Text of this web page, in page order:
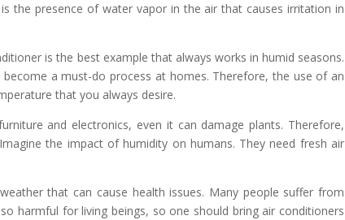
the presence of water vapor in the air that causes irritation in
is the best example that always works in humid seasons.
a must-do process at homes. Therefore, the use of an
that you always desire.
and electronics, even it can damage plants. Therefore,
the impact of humidity on humans. They need fresh air
that can cause health issues. Many people suffer from
harmful for living beings, so one should bring air conditioners